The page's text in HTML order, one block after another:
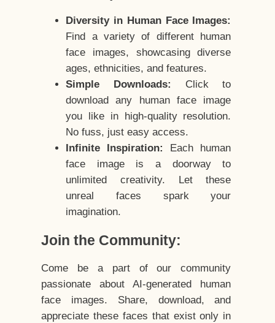
Diversity in Human Face Images:
Find a variety of different human
face images, showcasing diverse
ages, ethnicities, and features.
Simple Downloads:
Click to
download any human face image
you like in high-quality resolution.
No fuss, just easy access.
Infinite Inspiration:
Each human
face image is a doorway to
unlimited creativity. Let these
unreal faces spark your
imagination.
Join the Community:
Come be a part of our community
passionate about AI-generated human
face images. Share, download, and
appreciate these faces that exist only in